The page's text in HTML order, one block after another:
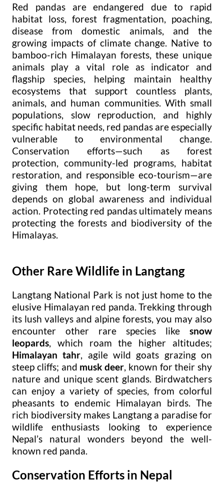
Red pandas are endangered due to rapid
habitat loss, forest fragmentation, poaching,
disease from domestic animals, and the
growing impacts of climate change. Native to
bamboo-rich Himalayan forests, these unique
animals play a vital role as indicator and
flagship species, helping maintain healthy
ecosystems that support countless plants,
animals, and human communities. With small
populations, slow reproduction, and highly
specific habitat needs, red pandas are especially
vulnerable to environmental change.
Conservation efforts—such as forest
protection, community-led programs, habitat
restoration, and responsible eco-tourism—are
giving them hope, but long-term survival
depends on global awareness and individual
action. Protecting red pandas ultimately means
protecting the forests and biodiversity of the
Himalayas.
Other Rare Wildlife in Langtang
Langtang National Park is not just home to the
elusive Himalayan red panda. Trekking through
its lush valleys and alpine forests, you may also
encounter other rare species like snow
leopards , which roam the higher altitudes;
Himalayan tahr , agile wild goats grazing on
steep cliffs; and musk deer , known for their shy
nature and unique scent glands. Birdwatchers
can enjoy a variety of species, from colorful
pheasants to endemic Himalayan birds. The
rich biodiversity makes Langtang a paradise for
wildlife enthusiasts looking to experience
Nepal’s natural wonders beyond the well-
known red panda.
Conservation Efforts in Nepal